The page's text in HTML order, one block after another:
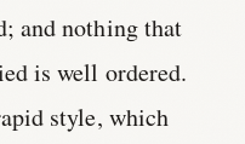
and nothing that
is well ordered.
style, which